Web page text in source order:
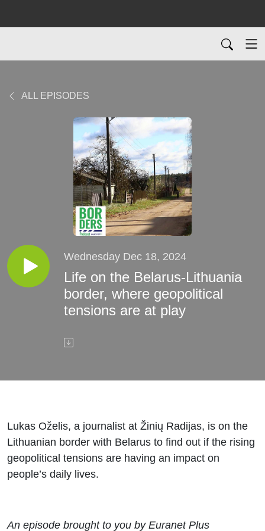
ALL EPISODES
Wednesday Dec 18, 2024
Life on the Belarus-Lithuania
border, where geopolitical
tensions are at play
Lukas Oželis, a journalist at Žinių Radijas, is on the
Lithuanian border with Belarus to find out if the rising
geopolitical tensions are having an impact on
people’s daily lives.
An episode brought to you by Euranet Plus